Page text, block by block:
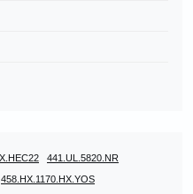
441.UL.5820.NR
458.HX.1170.HX.YOS